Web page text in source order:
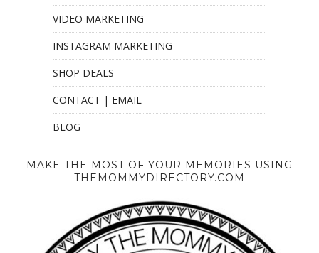
VIDEO MARKETING
INSTAGRAM MARKETING
SHOP DEALS
CONTACT | EMAIL
BLOG
MAKE THE MOST OF YOUR MEMORIES USING
THEMOMMYDIRECTORY.COM